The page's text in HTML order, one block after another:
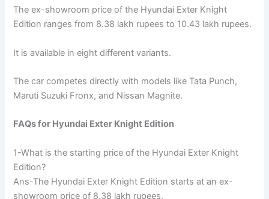
The ex-showroom price of the Hyundai Exter Knight
Edition ranges from 8.38 lakh rupees to 10.43 lakh rupees.
It is available in eight different variants.
The car competes directly with models like Tata Punch,
Maruti Suzuki Fronx, and Nissan Magnite.
FAQs for Hyundai Exter Knight Edition
1-What is the starting price of the Hyundai Exter Knight
Edition?
Ans-The Hyundai Exter Knight Edition starts at an ex-
showroom price of 8.38 lakh rupees.